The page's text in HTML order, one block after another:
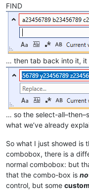
FIND
… then tab back into it, it
… so the select-
what we’ve already
So what I just showed is
combobox, there is a
normal combobox: but
that the combo-box is
control, but some custom